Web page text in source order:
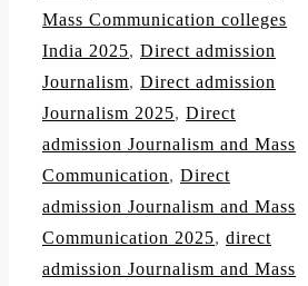
Mass Communication colleges
India 2025, Direct admission
Journalism, Direct admission
Journalism 2025, Direct
admission Journalism and Mass
Communication, Direct
admission Journalism and Mass
Communication 2025, direct
admission Journalism and Mass